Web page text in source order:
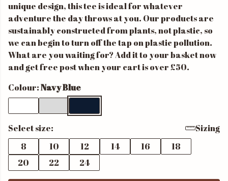
unique design, this tee is ideal for whatever
adventure the day throws at you. Our products are
sustainably constructed from plants, not plastic, so
we can begin to turn off the tap on plastic pollution.
What are you waiting for? Add it to your basket now
and get free post when your cart is over £50.
Colour:Navy Blue
Select size:
Sizing
8
10 12 14 16
18
20
22 24